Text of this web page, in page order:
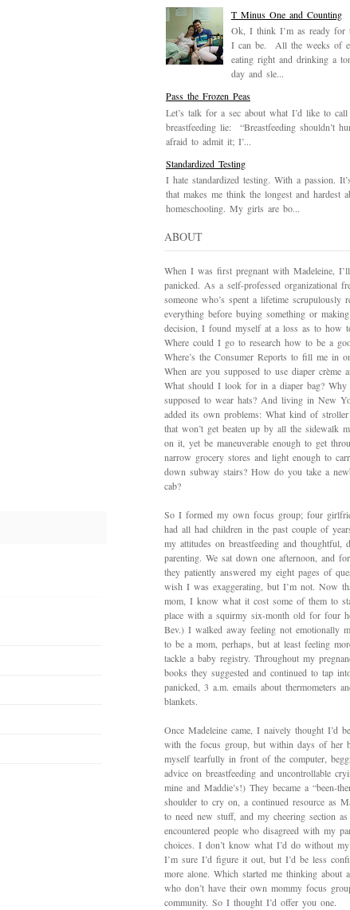
T Minus One and Counting
Ok, I think I’m as ready for
I can be. All the weeks of
eating right and drinking a
day and sle...
Pass the Frozen Peas
Let’s talk for a sec about what I’d like to
breastfeeding lie: “Breastfeeding shouldn’t
afraid to admit it; I’...
Standardized Testing
I hate standardized testing. With a passion.
that makes me think the longest and hardest
homeschooling. My girls are bo...
ABOUT
When I was first pregnant with Madeleine,
panicked. As a self-professed organizational
someone who’s spent a lifetime scrupulously
everything before buying something or
decision, I found myself at a loss as to how
Where could I go to research how to be a
Where’s the Consumer Reports to fill me in
When are you supposed to use diaper crème
What should I look for in a diaper bag? Why
supposed to wear hats? And living in New
added its own problems: What kind of
that won’t get beaten up by all the sidewalk
on it, yet be maneuverable enough to get
narrow grocery stores and light enough to
down subway stairs? How do you take a
cab?
So I formed my own focus group; four
had all had children in the past couple of
my attitudes on breastfeeding and thoughtful,
parenting. We sat down one afternoon, and
they patiently answered my eight pages of
wish I was exaggerating, but I’m not. Now
mom, I know what it cost some of them to
place with a squirmy six-month old for four
Bev.) I walked away feeling not emotionally
to be a mom, perhaps, but at least feeling
tackle a baby registry. Throughout my
books they suggested and continued to tap
panicked, 3 a.m. emails about thermometers
blankets.
Once Madeleine came, I naively thought I’d
with the focus group, but within days of her
myself tearfully in front of the computer,
advice on breastfeeding and uncontrollable
mine and Maddie’s!) They became a “been-
shoulder to cry on, a continued resource as
to need new stuff, and my cheering section
encountered people who disagreed with my
choices. I don’t know what I’d do without
I’m sure I’d figure it out, but I’d be less
more alone. Which started me thinking about
who don’t have their own mommy focus
community. So I thought I’d offer you one.